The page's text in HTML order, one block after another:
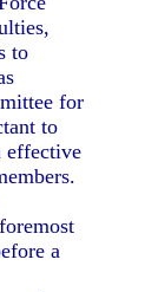
to
for
to
effective
a